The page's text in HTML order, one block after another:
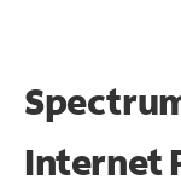
Internet